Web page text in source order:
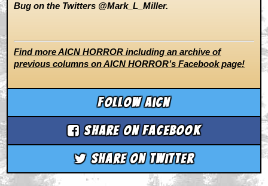
Bug on the Twitters @Mark_L_Miller.
Find more AICN HORROR including an archive of
previous columns on AICN HORROR’s Facebook page!
Follow aicn
Share on Facebook
Share on Twitter